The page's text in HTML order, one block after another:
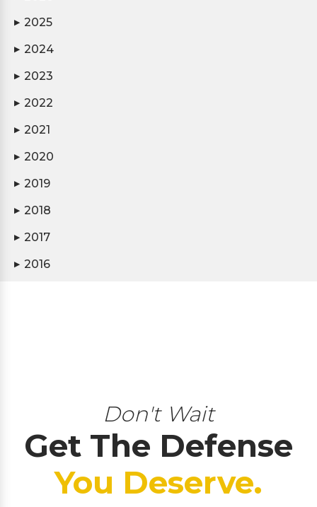
▶ 2025
▶ 2024
▶ 2023
▶ 2022
▶ 2021
▶ 2020
▶ 2019
▶ 2018
▶ 2017
▶ 2016
Don't Wait
Get The Defense
You Deserve.